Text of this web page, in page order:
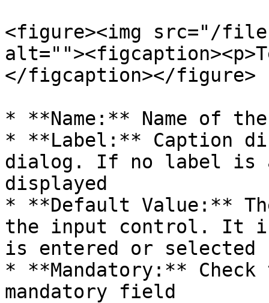
<figure><img src="/files/
</figcaption></figure>
* **Name:** Name of
* **Label:** Caption
dialog. If no label is
displayed
* **Default Value:**
the input control. It
is entered or selected
* **Mandatory:**
mandatory field